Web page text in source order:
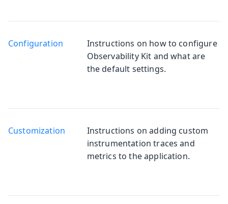
Configuration
Instructions on how to configure
Observability Kit and what are
the default settings.
Customization
Instructions on adding custom
instrumentation traces and
metrics to the application.